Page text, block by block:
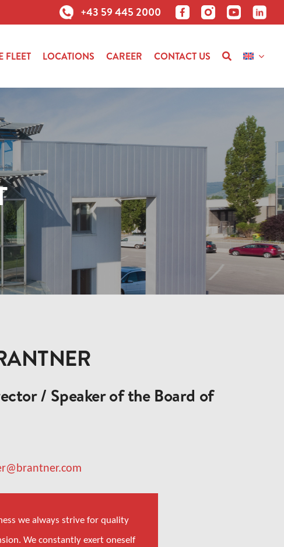
+43 59 445 2000
FLEET LOCATIONS CAREER CONTACT US
/ Speaker of the Board of
we always strive for quality
We constantly exert oneself